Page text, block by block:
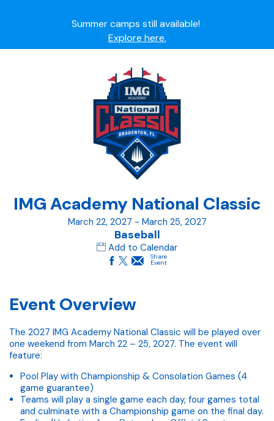
Summer camps still available!
Explore here.
athletes?
Apply now.
IMG Academy's commitment to student and camper
safety:
Read here.
IMG Academy National Classic
March 22, 2027 - March 25, 2027
Baseball
Add to Calendar
Share
Event
Event Overview
The 2027 IMG Academy National Classic will be played over
one weekend from March 22 – 25, 2027. The event will
feature:
Pool Play with Championship & Consolation Games (4
game guarantee)
Teams will play a single game each day, four games total
and culminate with a Championship game on the final day.